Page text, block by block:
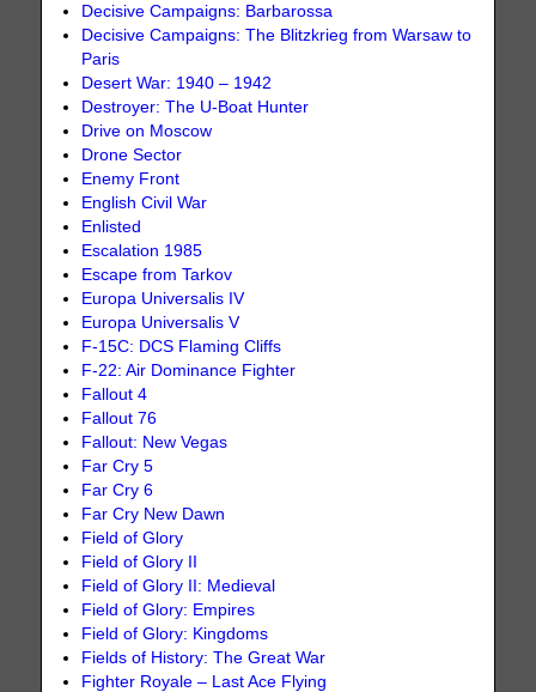
Decisive Campaigns: Barbarossa
Decisive Campaigns: The Blitzkrieg from Warsaw to
Paris
Desert War: 1940 – 1942
Destroyer: The U-Boat Hunter
Drive on Moscow
Drone Sector
Enemy Front
English Civil War
Enlisted
Escalation 1985
Escape from Tarkov
Europa Universalis IV
Europa Universalis V
F-15C: DCS Flaming Cliffs
F-22: Air Dominance Fighter
Fallout 4
Fallout 76
Fallout: New Vegas
Far Cry 5
Far Cry 6
Far Cry New Dawn
Field of Glory
Field of Glory II
Field of Glory II: Medieval
Field of Glory: Empires
Field of Glory: Kingdoms
Fields of History: The Great War
Fighter Royale – Last Ace Flying